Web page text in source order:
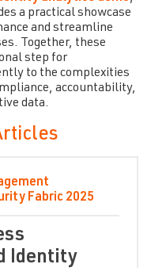
a practical showcase
and streamline
Together, these
step for
to the complexities
accountability,
data.
Fabric 2025
Identity